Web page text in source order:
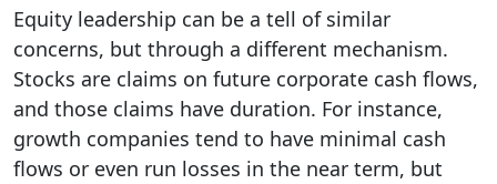
Equity leadership can be a tell of similar
concerns, but through a different mechanism.
Stocks are claims on future corporate cash flows,
and those claims have duration. For instance,
growth companies tend to have minimal cash
flows or even run losses in the near term, but